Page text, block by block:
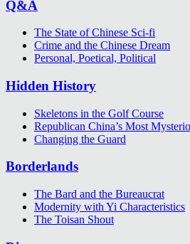
Q&A
The State of Chinese Sci-fi
Crime and the Chinese Dream
Personal, Poetical, Political
Hidden History
Skeletons in the Golf Course
Republican China’s Most
Changing the Guard
Borderlands
The Bard and the Bureaucrat
Modernity with Yi Characteristics
The Toisan Shout